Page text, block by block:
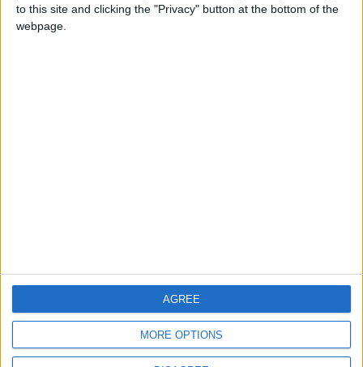
to this site and clicking the "Privacy" button at the bottom of the
webpage.
MORE OPTIONS
AGREE
CONTACT US
DOWNLOAD JORDAN
NEWS APP